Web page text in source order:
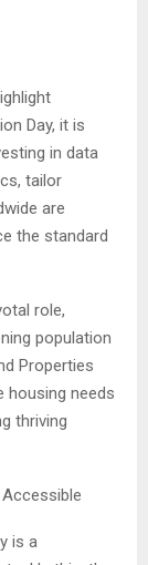
Day, it is
in data
tailor
are
the standard
role,
population
Properties
housing needs
thriving
is a